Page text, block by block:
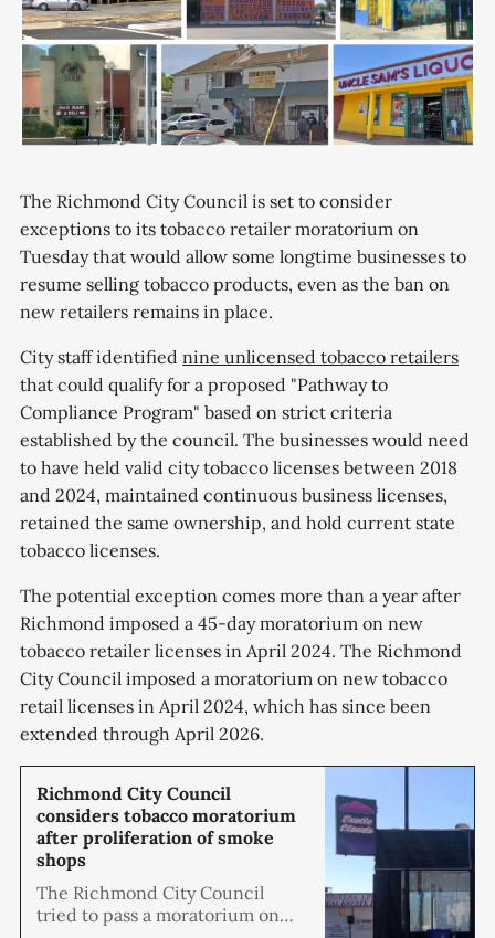
The Richmond City Council is set to consider
exceptions to its tobacco retailer moratorium on
Tuesday that would allow some longtime businesses to
resume selling tobacco products, even as the ban on
new retailers remains in place.
City staff identified nine unlicensed tobacco retailers
that could qualify for a proposed "Pathway to
Compliance Program" based on strict criteria
established by the council. The businesses would need
to have held valid city tobacco licenses between 2018
and 2024, maintained continuous business licenses,
retained the same ownership, and hold current state
tobacco licenses.
The potential exception comes more than a year after
Richmond imposed a 45-day moratorium on new
tobacco retailer licenses in April 2024. The Richmond
City Council imposed a moratorium on new tobacco
retail licenses in April 2024, which has since been
extended through April 2026.
Richmond City Council
considers tobacco moratorium
after proliferation of smoke
shops
The Richmond City Council
tried to pass a moratorium on